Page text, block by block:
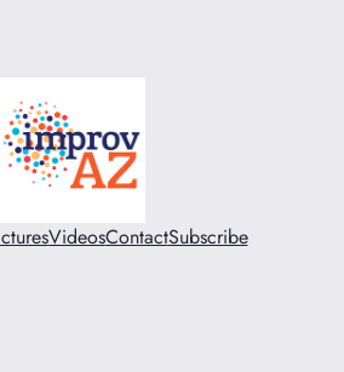
VideosContactSubscribe